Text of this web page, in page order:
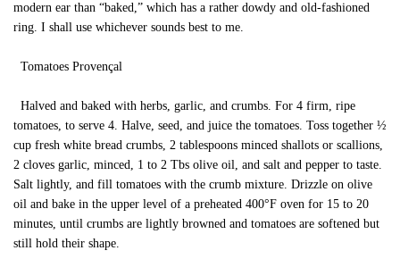
modern ear than “baked,” which has a rather dowdy and old-fashioned
ring. I shall use whichever sounds best to me.
Tomatoes Provençal
Halved and baked with herbs, garlic, and crumbs. For 4 firm, ripe
tomatoes, to serve 4. Halve, seed, and juice the tomatoes. Toss together ½
cup fresh white bread crumbs, 2 tablespoons minced shallots or scallions,
2 cloves garlic, minced, 1 to 2 Tbs olive oil, and salt and pepper to taste.
Salt lightly, and fill tomatoes with the crumb mixture. Drizzle on olive
oil and bake in the upper level of a preheated 400°F oven for 15 to 20
minutes, until crumbs are lightly browned and tomatoes are softened but
still hold their shape.